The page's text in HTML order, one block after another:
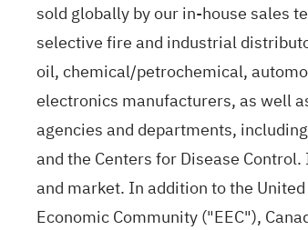
sold globally by our in-house sales
selective fire and industrial
oil, chemical/petrochemical,
electronics manufacturers, as well
agencies and departments,
and the Centers for Disease
and market. In addition to the
Economic Community ("EEC"),